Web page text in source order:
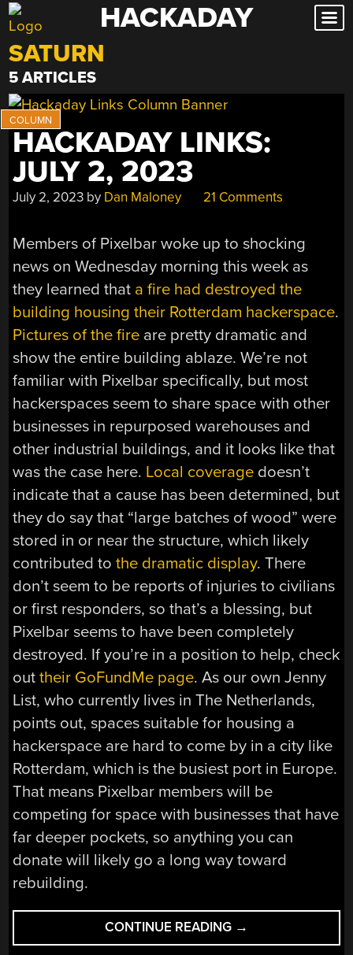
Skip
to
content
HACKADAY
SATURN
5 ARTICLES
HACKADAY LINKS:
JULY 2, 2023
July 2, 2023 by Dan Maloney 21 Comments
Members of Pixelbar woke up to shocking
news on Wednesday morning this week as
they learned that a fire had destroyed the
building housing their Rotterdam hackerspace.
Pictures of the fire are pretty dramatic and
show the entire building ablaze. We’re not
familiar with Pixelbar specifically, but most
hackerspaces seem to share space with other
businesses in repurposed warehouses and
other industrial buildings, and it looks like that
was the case here. Local coverage doesn’t
indicate that a cause has been determined, but
they do say that “large batches of wood” were
stored in or near the structure, which likely
contributed tothe dramatic display. There
don’t seem to be reports of injuries to civilians
or first responders, so that’s a blessing, but
Pixelbar seems to have been completely
destroyed. If you’re in a position to help, check
outtheir GoFundMe page. As our own Jenny
List, who currently lives in The Netherlands,
points out, spaces suitable for housing a
hackerspace are hard to come by in a city like
Rotterdam, which is the busiest port in Europe.
That means Pixelbar members will be
competing for space with businesses that have
far deeper pockets, so anything you can
donate will likely go a long way toward
rebuilding.
CONTINUE READING “HACKADAY
LINKS:
→